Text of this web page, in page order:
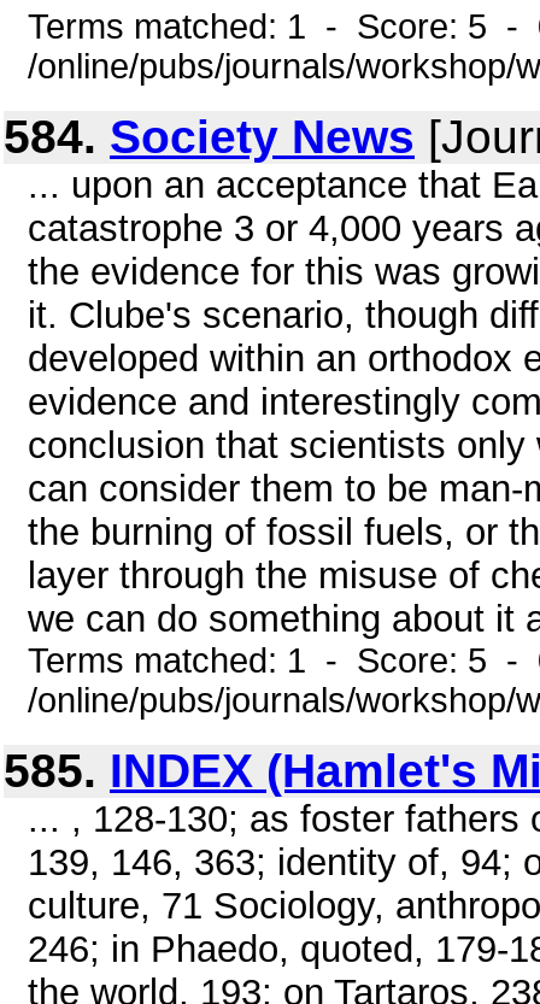
Terms matched: 1 - Score: 5 -
/online/pubs/journals/workshop/
584. Society News
... upon an acceptance that
catastrophe 3 or 4,000 years
the evidence for this was
it. Clube's scenario, though
developed within an orthodox
evidence and interestingly
conclusion that scientists
can consider them to be
the burning of fossil fuels, or
layer through the misuse of
we can do something about it
Terms matched: 1 - Score: 5 -
/online/pubs/journals/workshop/
585. INDEX (Hamlet's
... , 128-130; as foster fathers
139, 146, 363; identity of, 94;
culture, 71 Sociology,
246; in Phaedo, quoted, 179-
the world, 193; on Tartaros,